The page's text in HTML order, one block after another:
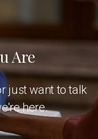
Are
just want to talk
here.